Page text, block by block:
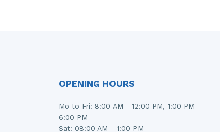
OPENING HOURS
Mo to Fri: 8:00 AM - 12:00 PM, 1:00 PM -
6:00 PM
Sat: 08:00 AM - 1:00 PM